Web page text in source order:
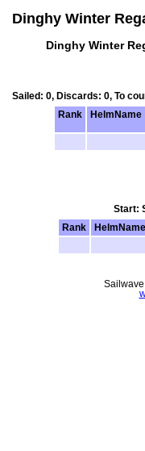
Dinghy Winter
Dinghy Winter
Sailed: 0, Discards: 0, To
Rank
HelmName
Start:
Rank
HelmName